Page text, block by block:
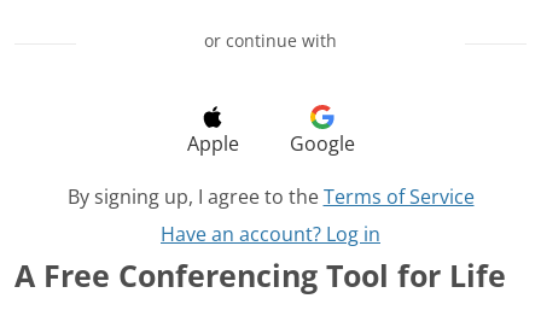
or continue with
Apple
Google
By signing up, I agree to the Terms of Service
Have an account? Log in
A Free Conferencing Tool for Life